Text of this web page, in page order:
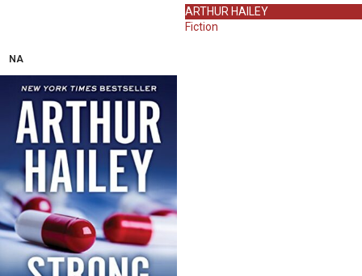
ARTHUR HAILEY
Fiction
NA